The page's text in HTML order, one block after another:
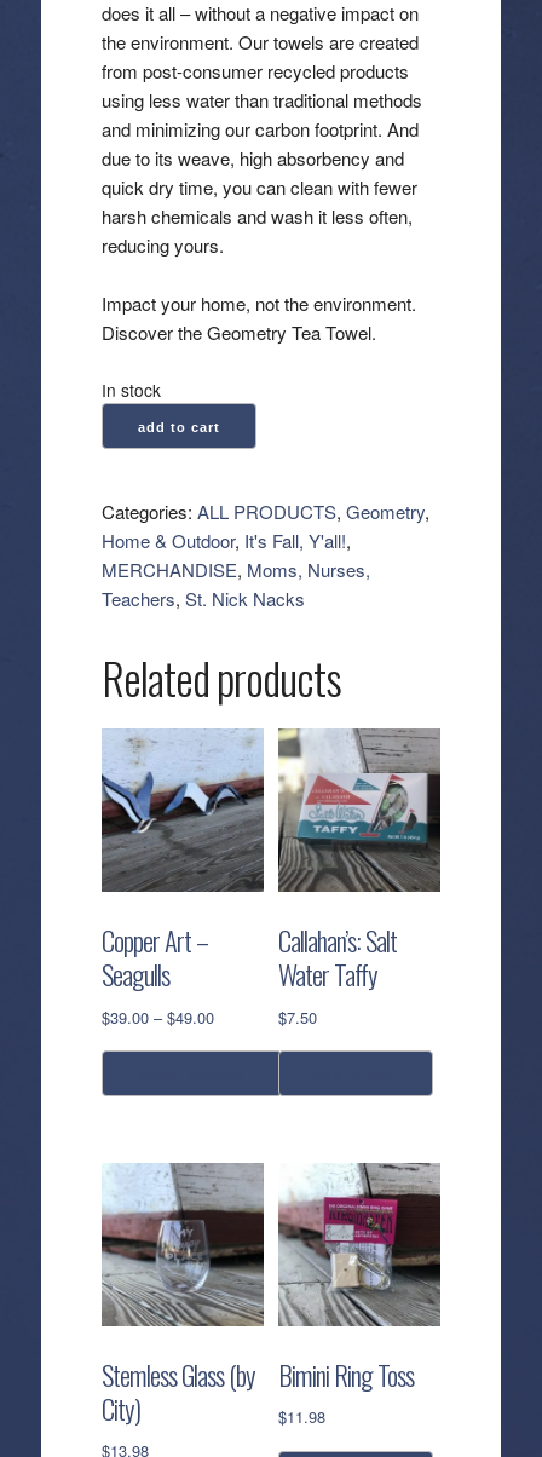
does it all – without a negative impact on
the environment. Our towels are created
from post-consumer recycled products
using less water than traditional methods
and minimizing our carbon footprint. And
due to its weave, high absorbency and
quick dry time, you can clean with fewer
harsh chemicals and wash it less often,
reducing yours.
Impact your home, not the environment.
Discover the Geometry Tea Towel.
In stock
Geometry:
Kitchen
Towel
-
Quarter
Back
add to cart
Categories: ALL PRODUCTS, Geometry,
Home & Outdoor, It's Fall, Y'all!,
MERCHANDISE, Moms, Nurses,
Teachers, St. Nick Nacks
Related products
Copper Art –
Seagulls
$39.00 – $49.00Price
has
multiple
variants.
The
options
may
chosen
on
the
Callahan’s: Salt
Water Taffy
$7.50
Stemless Glass (by
City)
$13.98
Bimini Ring Toss
$11.98